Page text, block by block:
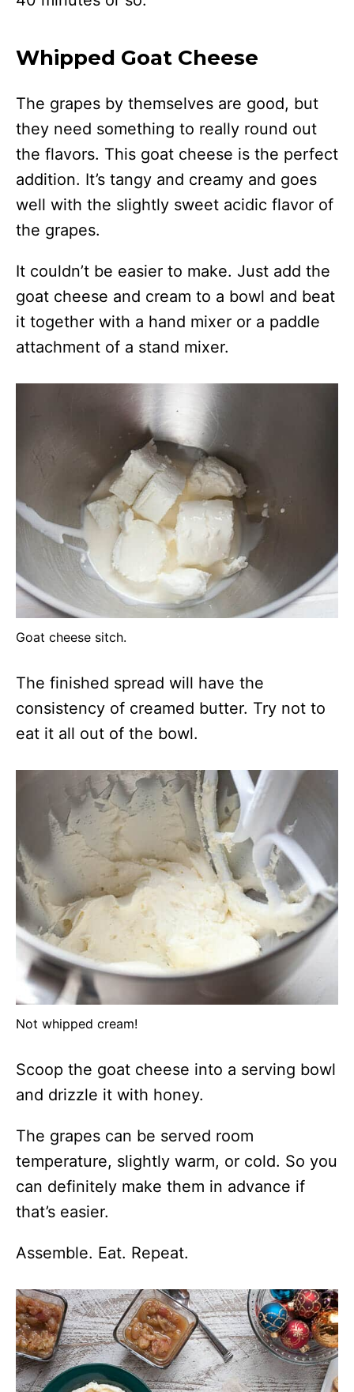
Whipped Goat Cheese
The grapes by themselves are good, but
they need something to really round out
the flavors. This goat cheese is the perfect
addition. It’s tangy and creamy and goes
well with the slightly sweet acidic flavor of
the grapes.
It couldn’t be easier to make. Just add the
goat cheese and cream to a bowl and beat
it together with a hand mixer or a paddle
attachment of a stand mixer.
Goat cheese sitch.
The finished spread will have the
consistency of creamed butter. Try not to
eat it all out of the bowl.
Not whipped cream!
Scoop the goat cheese into a serving bowl
and drizzle it with honey.
The grapes can be served room
temperature, slightly warm, or cold. So you
can definitely make them in advance if
that’s easier.
Assemble. Eat. Repeat.